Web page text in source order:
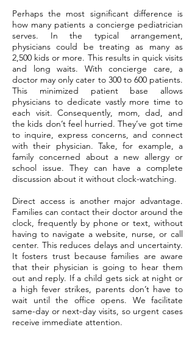
Perhaps the most significant difference is
how many patients a concierge pediatrician
serves. In the typical arrangement,
physicians could be treating as many as
2,500 kids or more. This results in quick visits
and long waits. With concierge care, a
doctor may only cater to 300 to 600 patients.
This minimized patient base allows
physicians to dedicate vastly more time to
each visit. Consequently, mom, dad, and
the kids don’t feel hurried. They’ve got time
to inquire, express concerns, and connect
with their physician. Take, for example, a
family concerned about a new allergy or
school issue. They can have a complete
discussion about it without clock-watching.
Direct access is another major advantage.
Families can contact their doctor around the
clock, frequently by phone or text, without
having to navigate a website, nurse, or call
center. This reduces delays and uncertainty.
It fosters trust because families are aware
that their physician is going to hear them
out and reply. If a child gets sick at night or
a high fever strikes, parents don’t have to
wait until the office opens. We facilitate
same-day or next-day visits, so urgent cases
receive immediate attention.